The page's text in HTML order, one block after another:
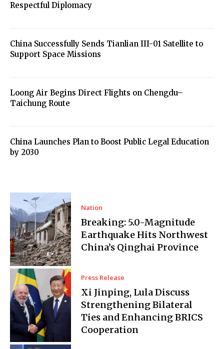
Respectful Diplomacy
China Successfully Sends Tianlian III-01 Satellite to
Support Space Missions
Loong Air Begins Direct Flights on Chengdu–
Taichung Route
China Launches Plan to Boost Public Legal Education
by 2030
Nation
Breaking: 5.0-Magnitude
Earthquake Hits Northwest
China’s Qinghai Province
Press Release
Xi Jinping, Lula Discuss
Strengthening Bilateral
Ties and Enhancing BRICS
Cooperation